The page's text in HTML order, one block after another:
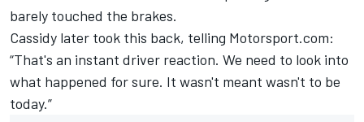
barely touched the brakes.
Cassidy later took this back, telling Motorsport.com:
“That's an instant driver reaction. We need to look into
what happened for sure. It wasn't meant wasn't to be
today.”